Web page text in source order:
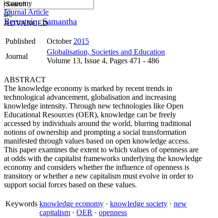
ADVANCED
economy
Journal Article
Bernstein, Samantha
Published October 2015
Journal
Globalisation, Societies and Education
Volume 13, Issue 4, Pages 471 - 486
ABSTRACT
The knowledge economy is marked by recent trends in
technological advancement, globalisation and increasing
knowledge intensity. Through new technologies like Open
Educational Resources (OER), knowledge can be freely
accessed by individuals around the world, blurring traditional
notions of ownership and prompting a social transformation
manifested through values based on open knowledge access.
This paper examines the extent to which values of openness are
at odds with the capitalist frameworks underlying the knowledge
economy and considers whether the influence of openness is
transitory or whether a new capitalism must evolve in order to
support social forces based on these values.
Keywords knowledge economy · knowledge society · new
capitalism · OER · openness